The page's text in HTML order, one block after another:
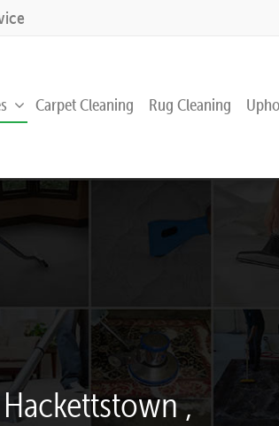
Carpet Cleaning Rug Cleaning
,